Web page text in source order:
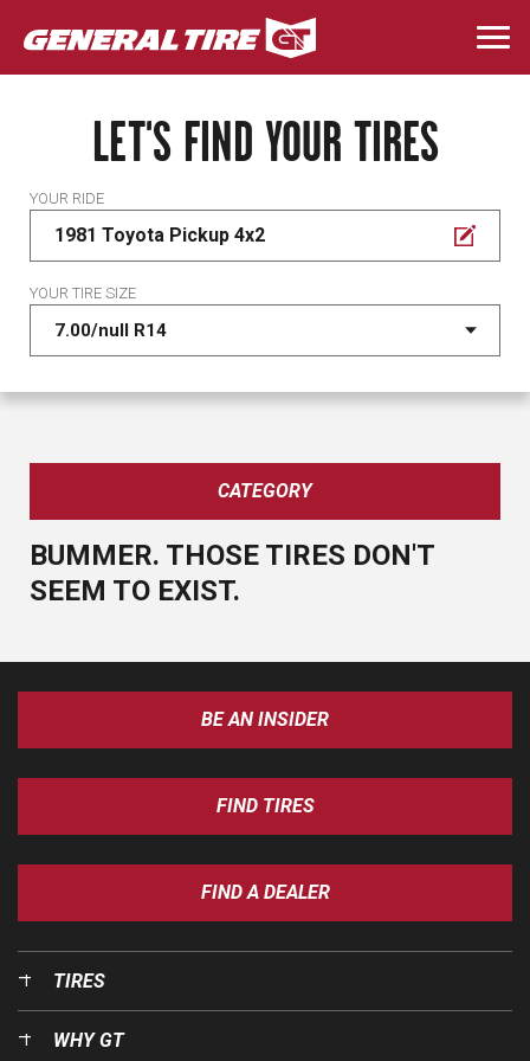
Skip
to
main
LET'S FIND YOUR TIRES
YOUR RIDE
1981 Toyota Pickup 4x2
YOUR TIRE SIZE
CATEGORY
BUMMER. THOSE TIRES DON'T
SEEM TO EXIST.
BE AN INSIDER
FIND TIRES
FIND A DEALER
TIRES
WHY GT